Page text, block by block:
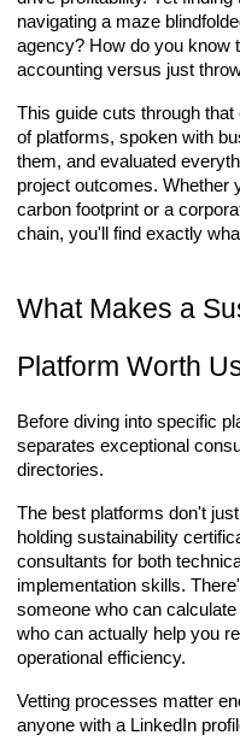
navigating a maze
agency? How do you know
accounting versus just
This guide cuts through
of platforms, spoken with
them, and evaluated
project outcomes. Whether
carbon footprint or a
chain, you'll find exactly
What Makes a
Platform Worth
Before diving into specific
separates exceptional
directories.
The best platforms don't
holding sustainability
consultants for both
implementation skills.
someone who can
who can actually help you
operational efficiency.
Vetting processes matter
anyone with a LinkedIn